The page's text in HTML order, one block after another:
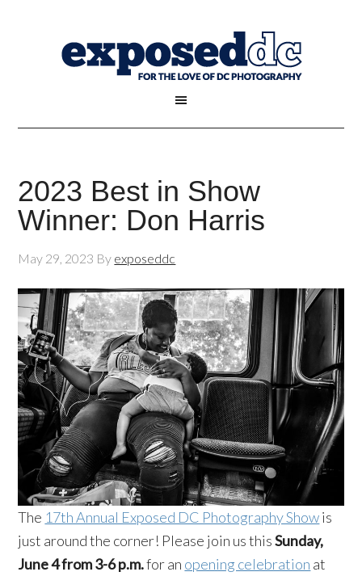
2023 Best in Show
Winner: Don Harris
May 29, 2023 By exposeddc
The 17th Annual Exposed DC Photography Showis
just around the corner! Please join us thisSunday,
June 4 from 3-6 p.m.for an opening celebration at